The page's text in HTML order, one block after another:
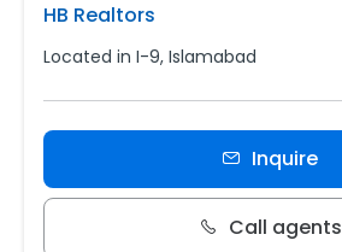
HB Realtors
Located in I-9, Islamabad
Inquire
Call agents